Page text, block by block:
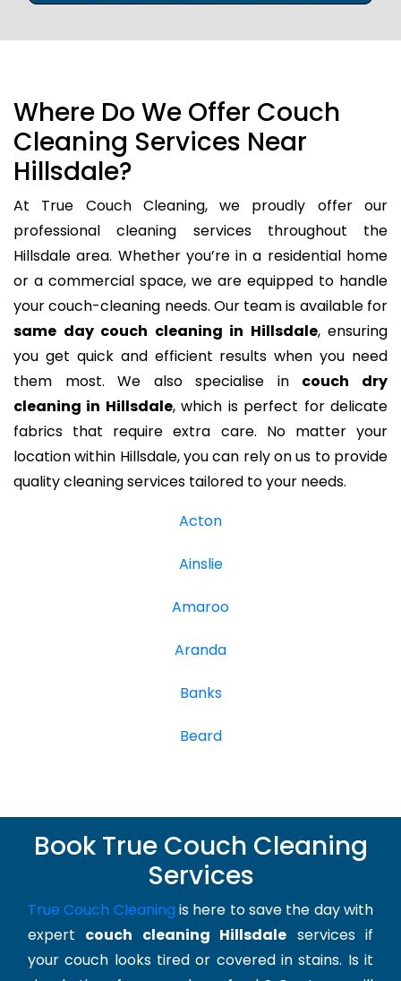
Where Do We Offer Couch
Cleaning Services Near
Hillsdale?
At True Couch Cleaning, we proudly offer our
professional cleaning services throughout the
Hillsdale area. Whether you’re in a residential home
or a commercial space, we are equipped to handle
your couch-cleaning needs. Our team is available for
same day couch cleaning in Hillsdale, ensuring
you get quick and efficient results when you need
them most. We also specialise in couch dry
cleaning in Hillsdale, which is perfect for delicate
fabrics that require extra care. No matter your
location within Hillsdale, you can rely on us to provide
quality cleaning services tailored to your needs.
Acton
Ainslie
Amaroo
Aranda
Banks
Beard
Book True Couch Cleaning
Services
True Couch Cleaning is here to save the day with
expert couch cleaning Hillsdale services if
your couch looks tired or covered in stains. Is it